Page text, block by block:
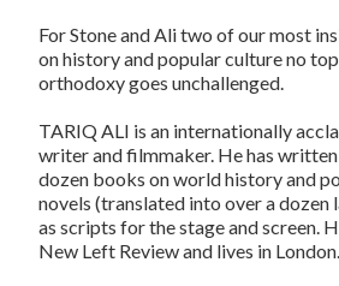
For Stone and Ali two of our most
on history and popular culture no
orthodoxy goes unchallenged.
TARIQ ALI is an internationally
writer and filmmaker. He has
dozen books on world history and
novels (translated into over a dozen
as scripts for the stage and screen.
New Left Reviewand lives in London.